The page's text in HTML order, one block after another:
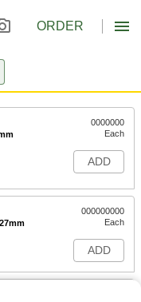
ORDER
0000000
Each
ADD
000000000
Each
ADD